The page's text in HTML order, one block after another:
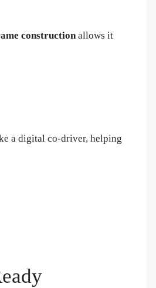
constructionallows it
a digital co-driver, helping